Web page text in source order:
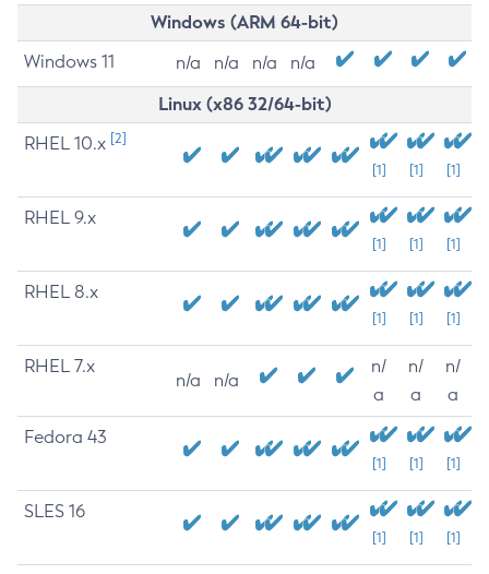
Windows (ARM 64-bit)
Windows 11 n/a n/a n/a n/a
Linux (x86 32/64-bit)
RHEL 10.x [2]
[1] [1] [1]
RHEL 9.x
[1] [1] [1]
RHEL 8.x
[1] [1] [1]
RHEL 7.x
n/a n/a
n/
a
n/
a
n/
a
Fedora 43
[1] [1] [1]
SLES 16
[1] [1] [1]